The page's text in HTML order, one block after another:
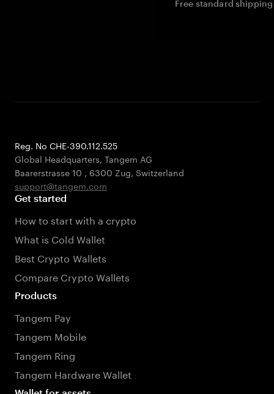
Free standard
Reg. No CHE-390.112.525
Global Headquarters, Tangem AG
Baarerstrasse 10 , 6300 Zug, Switzerland
support@tangem.com
Get started
How to start with a crypto
What is Cold Wallet
Best Crypto Wallets
Compare Crypto Wallets
Products
Tangem Pay
Tangem Mobile
Tangem Ring
Tangem Hardware Wallet